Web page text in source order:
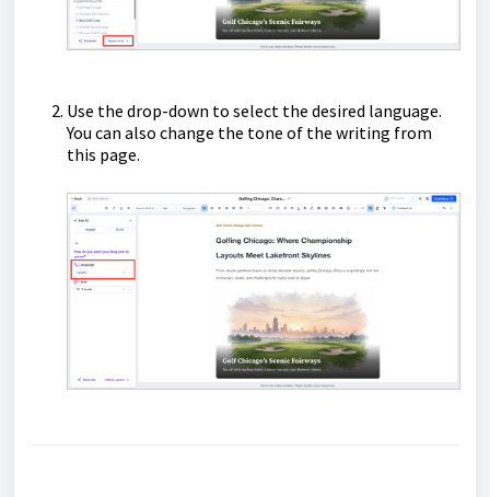
Use the drop-down to select the desired language.
You can also change the tone of the writing from
this page.